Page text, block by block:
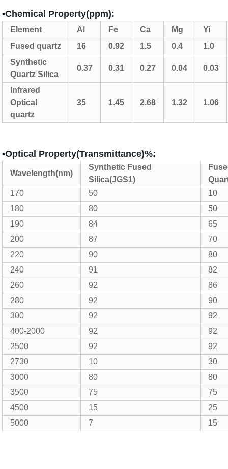
•Chemical Property(ppm):
Element Al Fe Ca Mg
Yi
Fusedquartz 16 0.92 1.5 0.4
1.0
Synthetic
Quartz Silica
0.37 0.31 0.27 0.04 0.03
Infrared
Optical
quartz
35 1.45 2.68 1.32 1.06
•Optical Property(Transmittance)%:
Wavelength(nm)
Synthetic Fused
Silica(JGS1)
170
50
10
180
80
50
190
84
65
200
87
70
220
90
80
240
91
82
260
92
86
280
92
90
300
92
92
400-2000
92
92
2500
92
92
2730
10
30
3000
80
80
3500
75
75
4500
15
25
5000
7 15